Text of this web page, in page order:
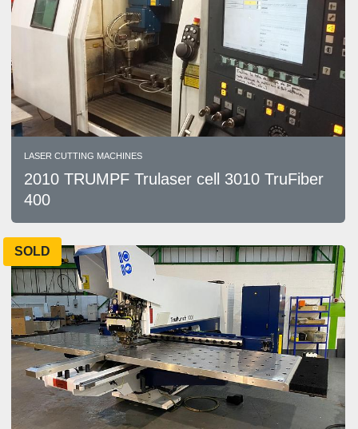
LASER CUTTING MACHINES
2010 TRUMPF Trulaser cell 3010 TruFiber
400
SOLD